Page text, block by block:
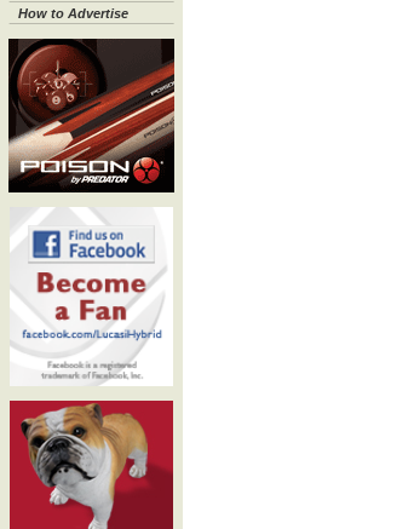
How to Advertise